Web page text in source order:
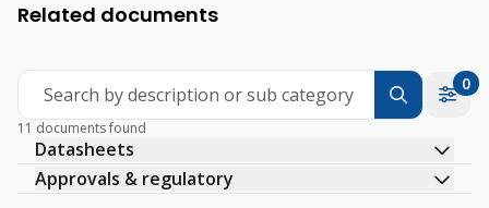
Related documents
Search by description or sub category 0
11 documents found
Datasheets
Approvals & regulatory